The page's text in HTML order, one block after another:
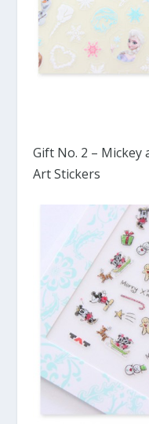
Gift No. 2 – Mickey
Art Stickers